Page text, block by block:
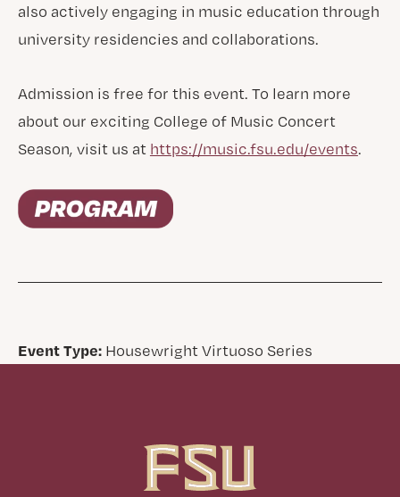
also actively engaging in music education through
university residencies and collaborations.
Admission is free for this event. To learn more
about our exciting College of Music Concert
Season, visit us at https://music.fsu.edu/events.
Event Type:Housewright Virtuoso Series